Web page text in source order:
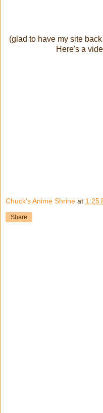
(glad to have my site
Here's a
Chuck's Anime Shrine at 1:25
Share